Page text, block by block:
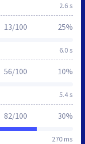
2.6 s
6.0 s
13/100 25%
5.4 s
56/100 10%
270 ms
82/100 30%